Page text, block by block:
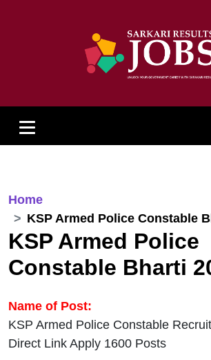
Home
KSP Armed Police Constable
KSP Armed Police
Constable Bharti
Name of Post:
KSP Armed Police Constable
Direct Link Apply 1600 Posts